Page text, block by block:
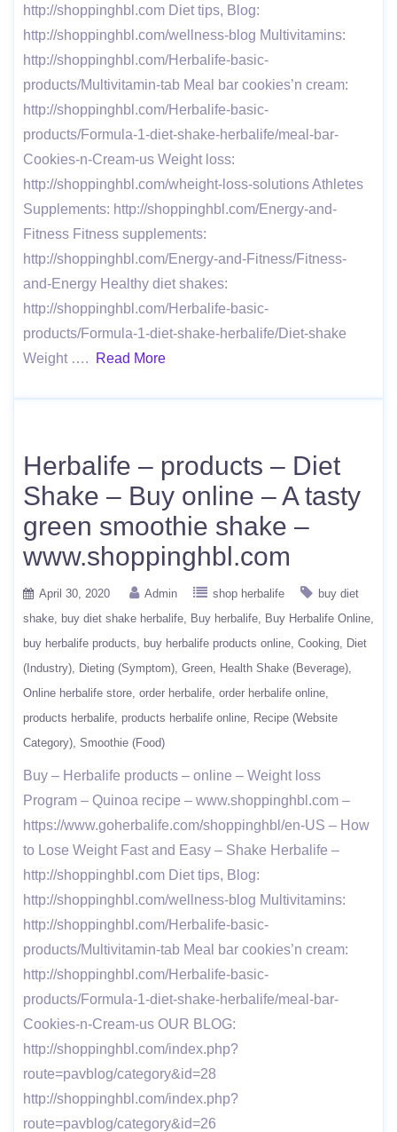
http://shoppinghbl.com Diet tips, Blog:
http://shoppinghbl.com/wellness-blog Multivitamins:
http://shoppinghbl.com/Herbalife-basic-
products/Multivitamin-tab Meal bar cookies’n cream:
http://shoppinghbl.com/Herbalife-basic-
products/Formula-1-diet-shake-herbalife/meal-bar-
Cookies-n-Cream-us Weight loss:
http://shoppinghbl.com/wheight-loss-solutions Athletes
Supplements: http://shoppinghbl.com/Energy-and-
Fitness Fitness supplements:
http://shoppinghbl.com/Energy-and-Fitness/Fitness-
and-Energy Healthy diet shakes:
http://shoppinghbl.com/Herbalife-basic-
products/Formula-1-diet-shake-herbalife/Diet-shake
Weight ….
Read More
Herbalife – products – Diet
Shake – Buy online – A tasty
green smoothie shake –
www.shoppinghbl.com
April 30, 2020 Admin shop herbalife
buy diet
shake
buy diet shake herbalife Buy herbalife
Buy Herbalife Online
buy herbalife products
buy herbalife products online Cooking
Diet
(Industry)
Dieting (Symptom) Green
Health Shake (Beverage)
Online herbalife store order herbalife order herbalife online
products herbalife products herbalife online
Recipe (Website
Category) Smoothie (Food)
Buy – Herbalife products – online – Weight loss
Program – Quinoa recipe – www.shoppinghbl.com –
https://www.goherbalife.com/shoppinghbl/en-US – How
to Lose Weight Fast and Easy – Shake Herbalife –
http://shoppinghbl.com Diet tips, Blog:
http://shoppinghbl.com/wellness-blog Multivitamins:
http://shoppinghbl.com/Herbalife-basic-
products/Multivitamin-tab Meal bar cookies’n cream:
http://shoppinghbl.com/Herbalife-basic-
products/Formula-1-diet-shake-herbalife/meal-bar-
Cookies-n-Cream-us OUR BLOG:
http://shoppinghbl.com/index.php?
route=pavblog/category&id=28
http://shoppinghbl.com/index.php?
route=pavblog/category&id=26